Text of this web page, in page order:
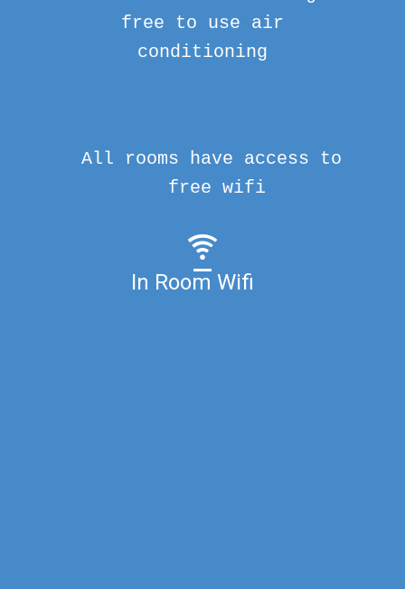
free to use air
conditioning
In Room Wifi
All rooms have access to
free wifi